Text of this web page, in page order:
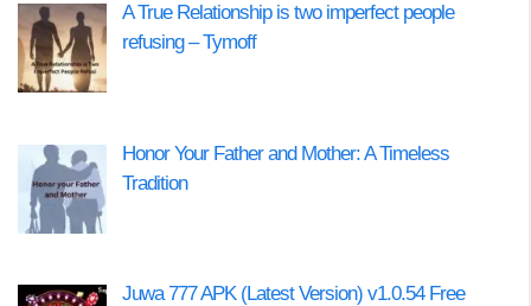
A True Relationship is two imperfect people
refusing – Tymoff
Honor Your Father and Mother: A Timeless
Tradition
Juwa 777 APK (Latest Version) v1.0.54 Free